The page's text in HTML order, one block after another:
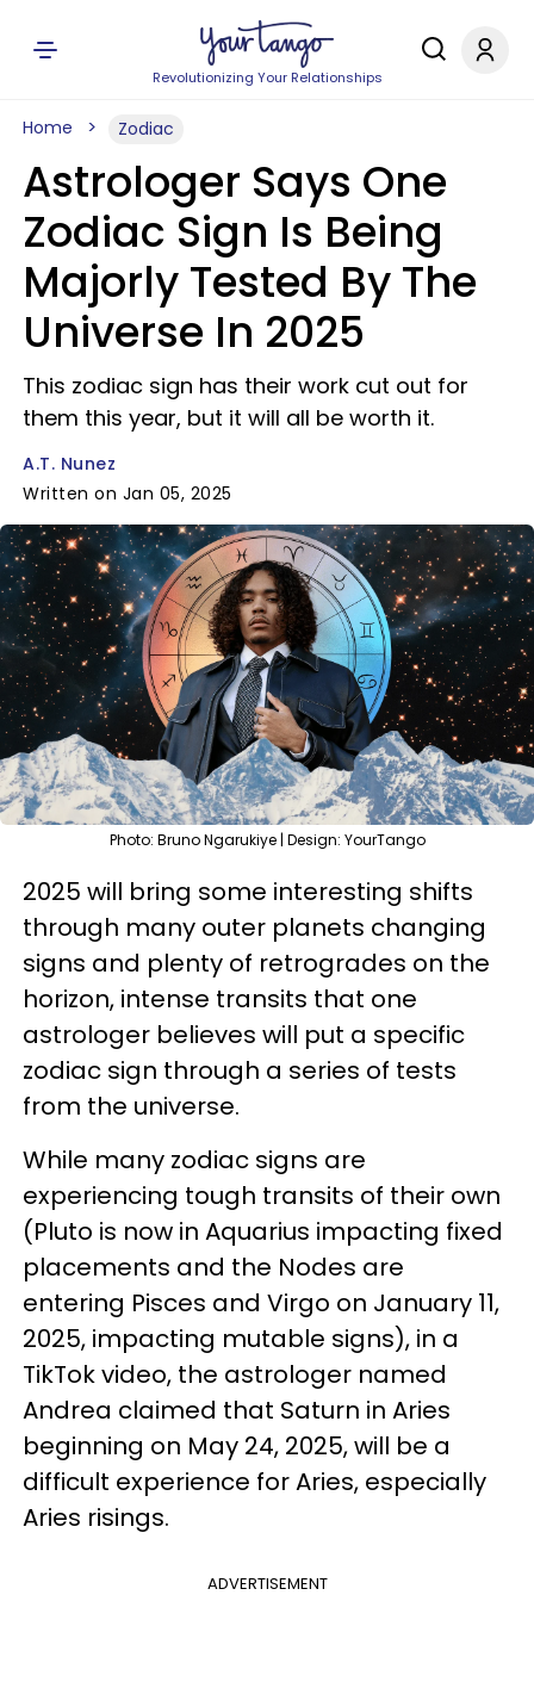
Revolutionizing Your Relationships
Home Zodiac
Astrologer Says One
Zodiac Sign Is Being
Majorly Tested By The
Universe In 2025
This zodiac sign has their work cut out for
them this year, but it will all be worth it.
A.T. Nunez
Written on Jan 05, 2025
Photo: Bruno Ngarukiye | Design: YourTango
2025 will bring some interesting shifts
through many outer planets changing
signs and plenty of retrogrades on the
horizon, intense transits that one
astrologer believes will put a specific
zodiac sign through a series of tests
from the universe.
While many zodiac signs are
experiencing tough transits of their own
(Pluto is now in Aquarius impacting fixed
placements and the Nodes are
entering Pisces and Virgo on January 11,
2025, impacting mutable signs), in a
TikTok video, the astrologer named
Andrea claimed that Saturn in Aries
beginning on May 24, 2025, will be a
difficult experience for Aries, especially
Aries risings.
ADVERTISEMENT